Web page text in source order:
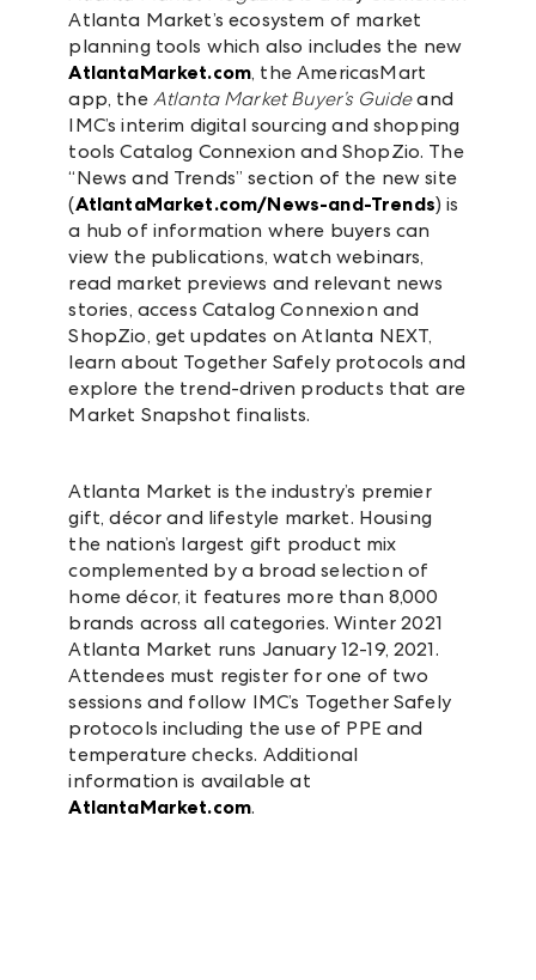
Atlanta Market’s ecosystem of market
planning tools which also includes the new
AtlantaMarket.com, the AmericasMart
app, the Atlanta Market Buyer’s Guideand
IMC’s interim digital sourcing and shopping
tools Catalog Connexion and ShopZio. The
“News and Trends” section of the new site
(AtlantaMarket.com/News-and-Trends) is
a hub of information where buyers can
view the publications, watch webinars,
read market previews and relevant news
stories, access Catalog Connexion and
ShopZio, get updates on Atlanta NEXT,
learn about Together Safely protocols and
explore the trend-driven products that are
Market Snapshot finalists.
Atlanta Market is the industry’s premier
gift, décor and lifestyle market. Housing
the nation’s largest gift product mix
complemented by a broad selection of
home décor, it features more than 8,000
brands across all categories. Winter 2021
Atlanta Market runs January 12-19, 2021.
Attendees must register for one of two
sessions and follow IMC’s Together Safely
protocols including the use of PPE and
temperature checks. Additional
information is available at
AtlantaMarket.com.